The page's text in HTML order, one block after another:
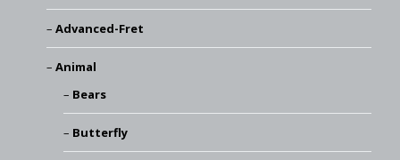
Advanced-Fret
Animal
Bears
Butterfly